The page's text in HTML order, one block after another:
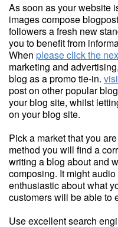
As soon as your website
images compose
followers a fresh new
you to benefit from
When please click the
marketing and
blog as a promo tie-in.
post on other popular
your blog site, whilst
on your blog site.
Pick a market that you
method you will find a
writing a blog about and
composing. It might
enthusiastic about what
customers will be able to
Use excellent search